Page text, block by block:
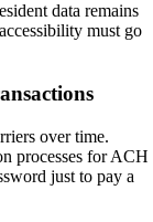
data remains
must go
over time.
processes for ACH
just to pay a